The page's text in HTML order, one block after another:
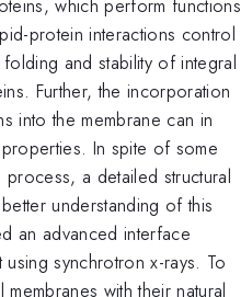
which perform functions
protein interactions control
and stability of integral
Further, the incorporation
into the membrane can in
In spite of some
a detailed structural
understanding of this
an advanced interface
synchrotron x-rays. To
with their natural